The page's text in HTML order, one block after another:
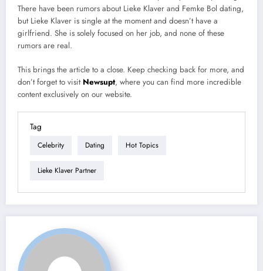
There have been rumors about Lieke Klaver and Femke Bol dating,
but Lieke Klaver is single at the moment and doesn’t have a
girlfriend. She is solely focused on her job, and none of these
rumors are real.
This brings the article to a close. Keep checking back for more, and
don’t forget to visit Newsupt, where you can find more incredible
content exclusively on our website.
Tag
Celebrity Dating Hot Topics
Lieke Klaver Partner